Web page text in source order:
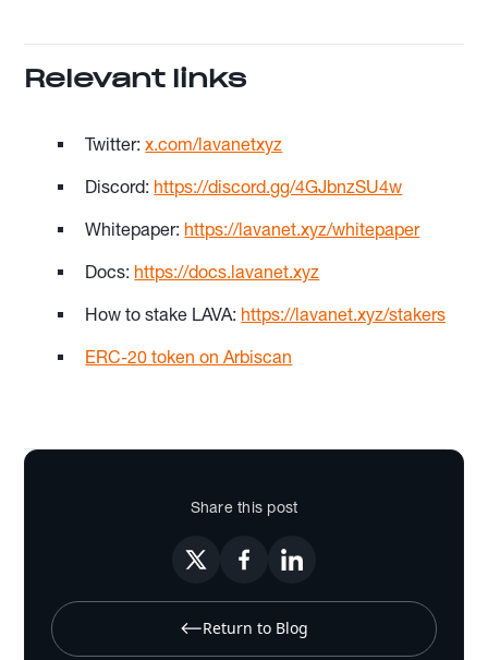
Relevant links
Twitter:x.com/lavanetxyz
Discord: https://discord.gg/4GJbnzSU4w
Whitepaper: https://lavanet.xyz/whitepaper
Docs: https://docs.lavanet.xyz
How to stake LAVA: https://lavanet.xyz/stakers
ERC-20 token on Arbiscan
Share this post
Return to Blog